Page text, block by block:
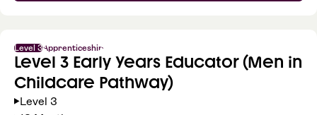
Level 3Apprenticeship
Level 3 Early Years Educator (Men in
Childcare Pathway)
Level 3